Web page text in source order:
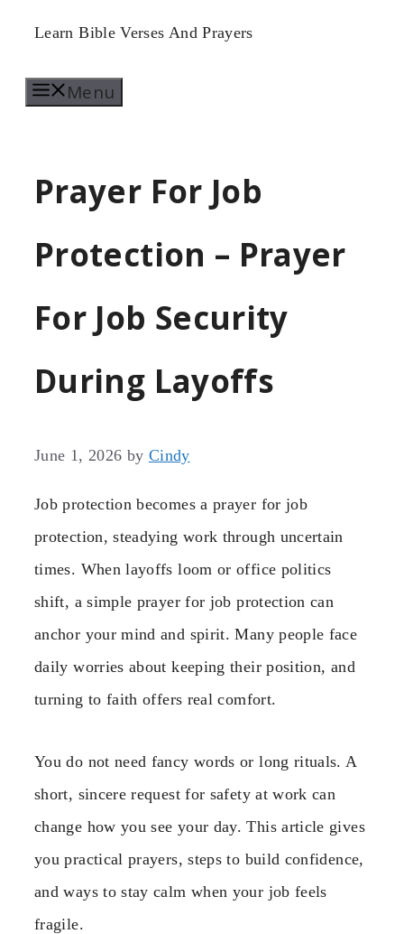
Skip
content
Learn Bible Verses And Prayers
Menu
Prayer For Job
Protection – Prayer
For Job Security
During Layoffs
June 1, 2026 by Cindy
Job protection becomes a prayer for job
protection, steadying work through uncertain
times. When layoffs loom or office politics
shift, a simple prayer for job protection can
anchor your mind and spirit. Many people face
daily worries about keeping their position, and
turning to faith offers real comfort.
You do not need fancy words or long rituals. A
short, sincere request for safety at work can
change how you see your day. This article gives
you practical prayers, steps to build confidence,
and ways to stay calm when your job feels
fragile.